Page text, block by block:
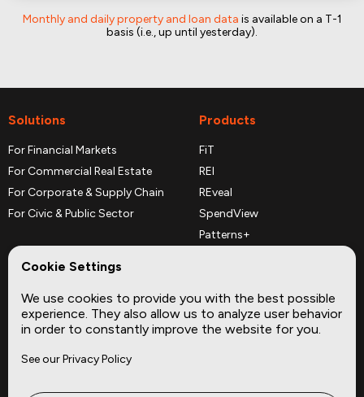
Monthly and daily property and loan data is available on a T-1
basis (i.e., up until yesterday).
Solutions
For Financial Markets
For Commercial Real Estate
For Corporate & Supply Chain
For Civic & Public Sector
Products
FiT
REI
REveal
SpendView
Patterns+
Complementary Datasets
Company
About
Site
Cookie Settings
We use cookies to provide you with the best possible
experience. They also allow us to analyze user behavior
in order to constantly improve the website for you.
See our Privacy Policy